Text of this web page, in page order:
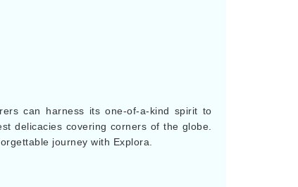
can harness its one-of-a-kind spirit to
delicacies covering corners of the globe.
journey with Explora.